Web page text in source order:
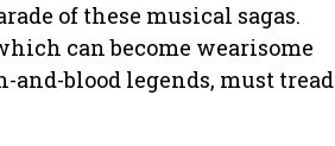
of these musical sagas.
can become wearisome
blood legends, must tread